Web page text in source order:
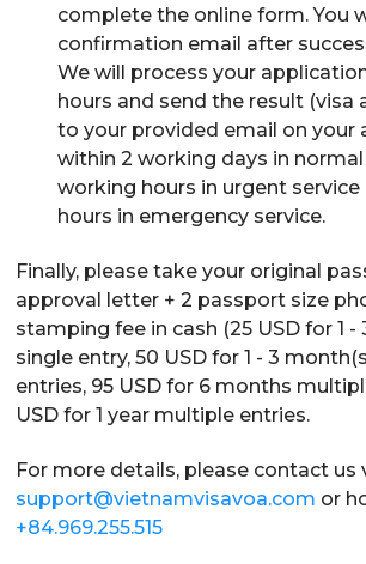
complete the online form. You
confirmation email after
We will process your
hours and send the result (visa
to your provided email on your
within 2 working days in normal
working hours in urgent
hours in emergency service.
Finally, please take your original
approval letter + 2 passport size
stamping fee in cash (25 USD for 1 -
single entry, 50 USD for 1 - 3
entries, 95 USD for 6 months
USD for 1 year multiple entries.
For more details, please contact us
support@vietnamvisavoa.com or
+84.969.255.515